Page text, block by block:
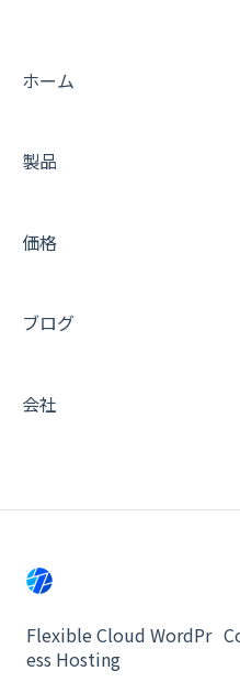
よくあるお問い合わせ
活用 Tips (キャッシュ
非推奨のプラグイン
ホーム
製品
価格
ブログ
会社
Flexible Cloud WordPr
ess Hosting